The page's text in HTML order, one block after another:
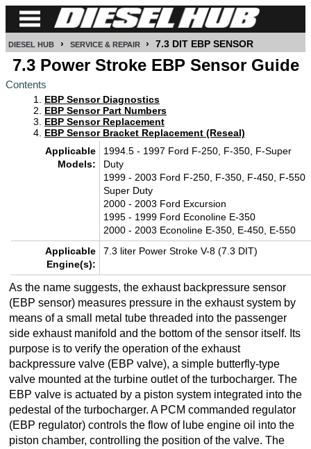
CUMMINS
POWER
STROKE
DURAMAX
&
REPAIR
DIESEL
PERFORMANCE
TRANSMISSION
TECH
DIESEL
TECH
TOWING
DIESEL HUB › SERVICE & REPAIR › 7.3 DIT EBP SENSOR
7.3 Power Stroke EBP Sensor Guide
Contents
EBP Sensor Diagnostics
EBP Sensor Part Numbers
EBP Sensor Replacement
EBP Sensor Bracket Replacement (Reseal)
Applicable
Models:
1994.5 - 1997 Ford F-250, F-350, F-Super
Duty
1999 - 2003 Ford F-250, F-350, F-450, F-550
Super Duty
2000 - 2003 Ford Excursion
1995 - 1999 Ford Econoline E-350
2000 - 2003 Econoline E-350, E-450, E-550
Applicable
Engine(s):
7.3 liter Power Stroke V-8 (7.3 DIT)
As the name suggests, the exhaust backpressure sensor
(EBP sensor) measures pressure in the exhaust system by
means of a small metal tube threaded into the passenger
side exhaust manifold and the bottom of the sensor itself. Its
purpose is to verify the operation of the exhaust
backpressure valve (EBP valve), a simple butterfly-type
valve mounted at the turbine outlet of the turbocharger. The
EBP valve is actuated by a piston system integrated into the
pedestal of the turbocharger. A PCM commanded regulator
(EBP regulator) controls the flow of lube engine oil into the
piston chamber, controlling the position of the valve. The